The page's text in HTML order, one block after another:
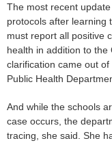
The most recent
protocols after learning
must report all positive
health in addition to the
clarification came out
Public Health
And while the schools
case occurs, the
tracing, she said. She